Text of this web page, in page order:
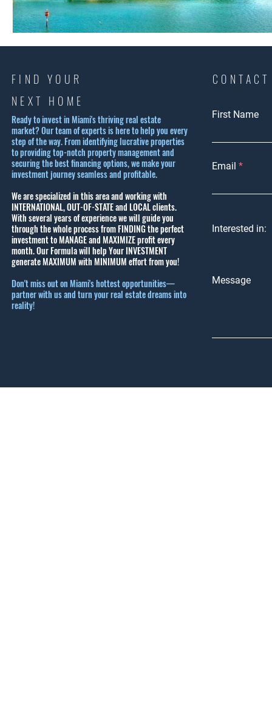
FIND YOUR
NEXT HOME
Ready to invest in Miami's thriving real estate
market? Our team of experts is here to help you every
step of the way. From identifying lucrative properties
to providing top-notch property management and
securing the best financing options, we make your
investment journey seamless and profitable.
We are specialized in this area and working with
INTERNATIONAL, OUT-OF-STATE and LOCAL clients.
With several years of experience we will guide you
through the whole process from FINDING the perfect
investment to MANAGE and MAXIMIZE profit every
month.Our Formula will help Your INVESTMENT
generate MAXIMUM with MINIMUM effort from you!
Don't miss out on Miami's hottest opportunities—
partner with us and turn your real estate dreams into
reality!
First Name
Email
Interested in:
Message